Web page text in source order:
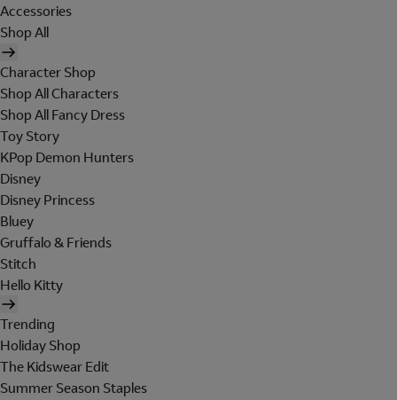
Accessories
Shop All
Character Shop
Shop All Characters
Shop All Fancy Dress
Toy Story
KPop Demon Hunters
Disney
Disney Princess
Bluey
Gruffalo & Friends
Stitch
Hello Kitty
Trending
Holiday Shop
The Kidswear Edit
Summer Season Staples